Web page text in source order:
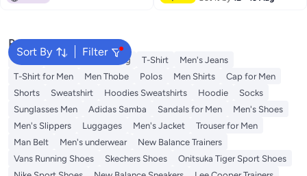
Sort By Filter
Popular Searches
Wallet Hajj Umrah Clothing T-Shirt
Men's Jeans
T-Shirt for Men
Men Thobe Polos Men Shirts
Cap for Men
Shorts
Sweatshirt Hoodies Sweatshirts Hoodie
Socks
Sunglasses Men
Adidas Samba Sandals for Men
Men's Shoes
Men's Slippers
Luggages Men's Jacket
Trouser for Men
Man Belt
Men's underwear
New Balance Trainers
Vans Running Shoes
Skechers Shoes
Onitsuka Tiger Sport Shoes